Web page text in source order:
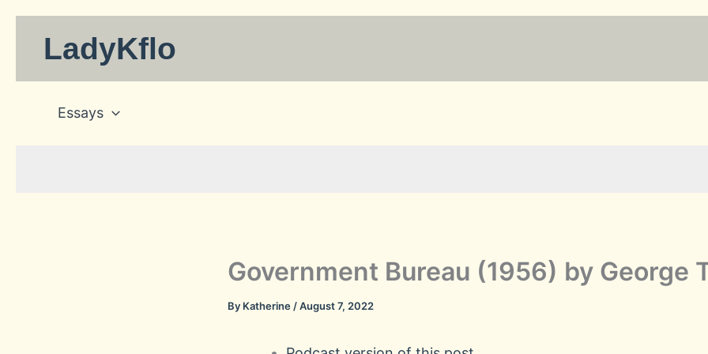
contentLadyKflo
Essays
Government Bureau (1956) by George
By Katherine /August 7, 2022